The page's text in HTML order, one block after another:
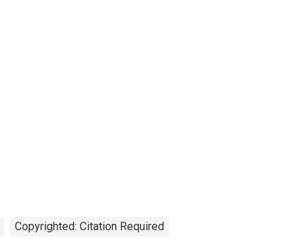
Copyrighted: Citation Required